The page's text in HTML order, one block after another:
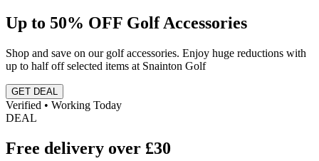
Up to 50% OFF Golf Accessories
Shop and save on our golf accessories. Enjoy huge reductions with
up to half off selected items at Snainton Golf
GET DEAL
Verified • Working Today
DEAL
Free delivery over £30